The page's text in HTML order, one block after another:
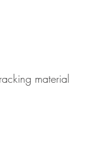
material